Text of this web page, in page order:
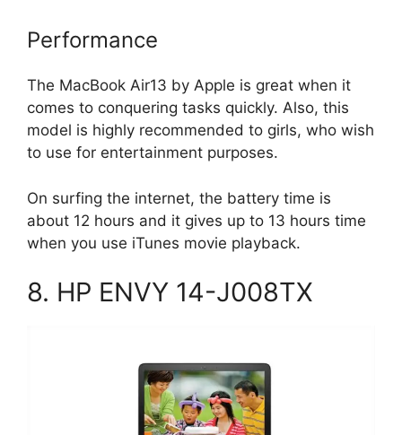
Performance
The MacBook Air13 by Apple is great when it
comes to conquering tasks quickly. Also, this
model is highly recommended to girls, who wish
to use for entertainment purposes.
On surfing the internet, the battery time is
about 12 hours and it gives up to 13 hours time
when you use iTunes movie playback.
8. HP ENVY 14-J008TX